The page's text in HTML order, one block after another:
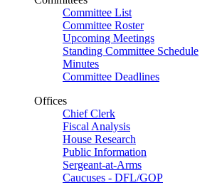
Committee List
Committee Roster
Upcoming Meetings
Standing Committee Schedule
Minutes
Committee Deadlines
Offices
Chief Clerk
Fiscal Analysis
House Research
Public Information
Sergeant-at-Arms
Caucuses - DFL/GOP